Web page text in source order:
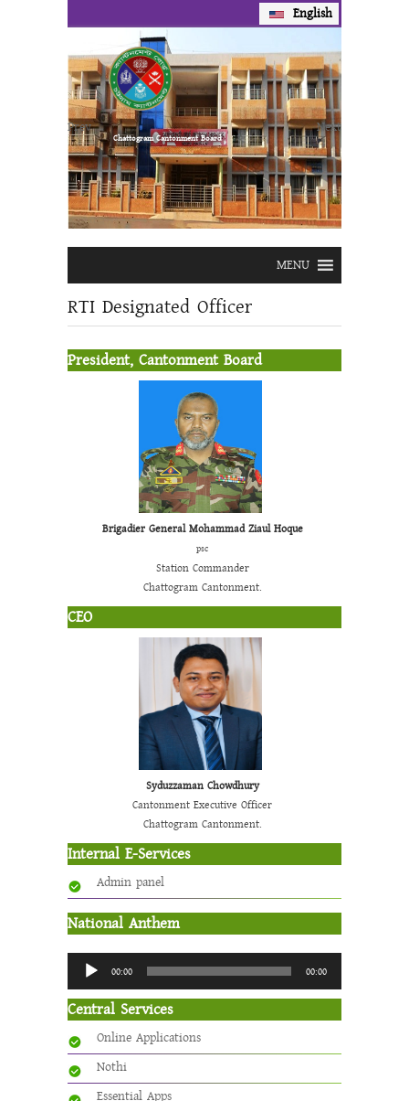
English
Prev Next
Chattogram Cantonment Board
MENU
RTI Designated Officer
President, Cantonment Board
Brigadier General Mohammad Ziaul Hoque
psc
Station Commander
Chattogram Cantonment.
CEO
Syduzzaman Chowdhury
Cantonment Executive Officer
Chattogram Cantonment.
Internal E-Services
Admin panel
National Anthem
Audio
Player
00:00 00:00
Central Services
Online Applications
Nothi
Essential Apps